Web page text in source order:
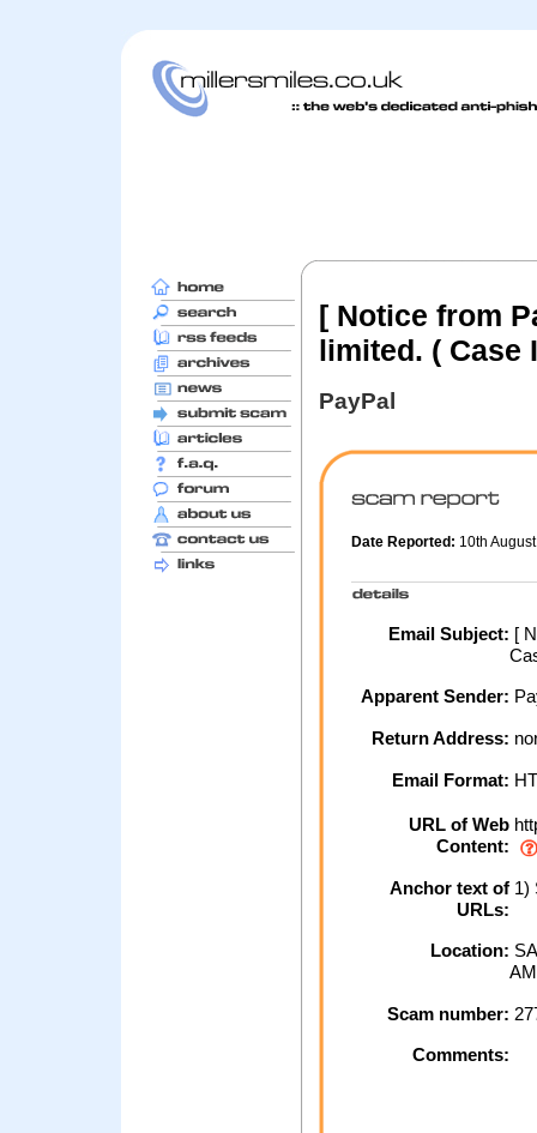
[ Notice from
limited. ( Case
PayPal
Date Reported: 10th
Email Subject: [
Apparent Sender:
Return Address:
Email Format:
URL of Web
Content:
Anchor text of
URLs:
1)
Location:
Scam number:
Comments: